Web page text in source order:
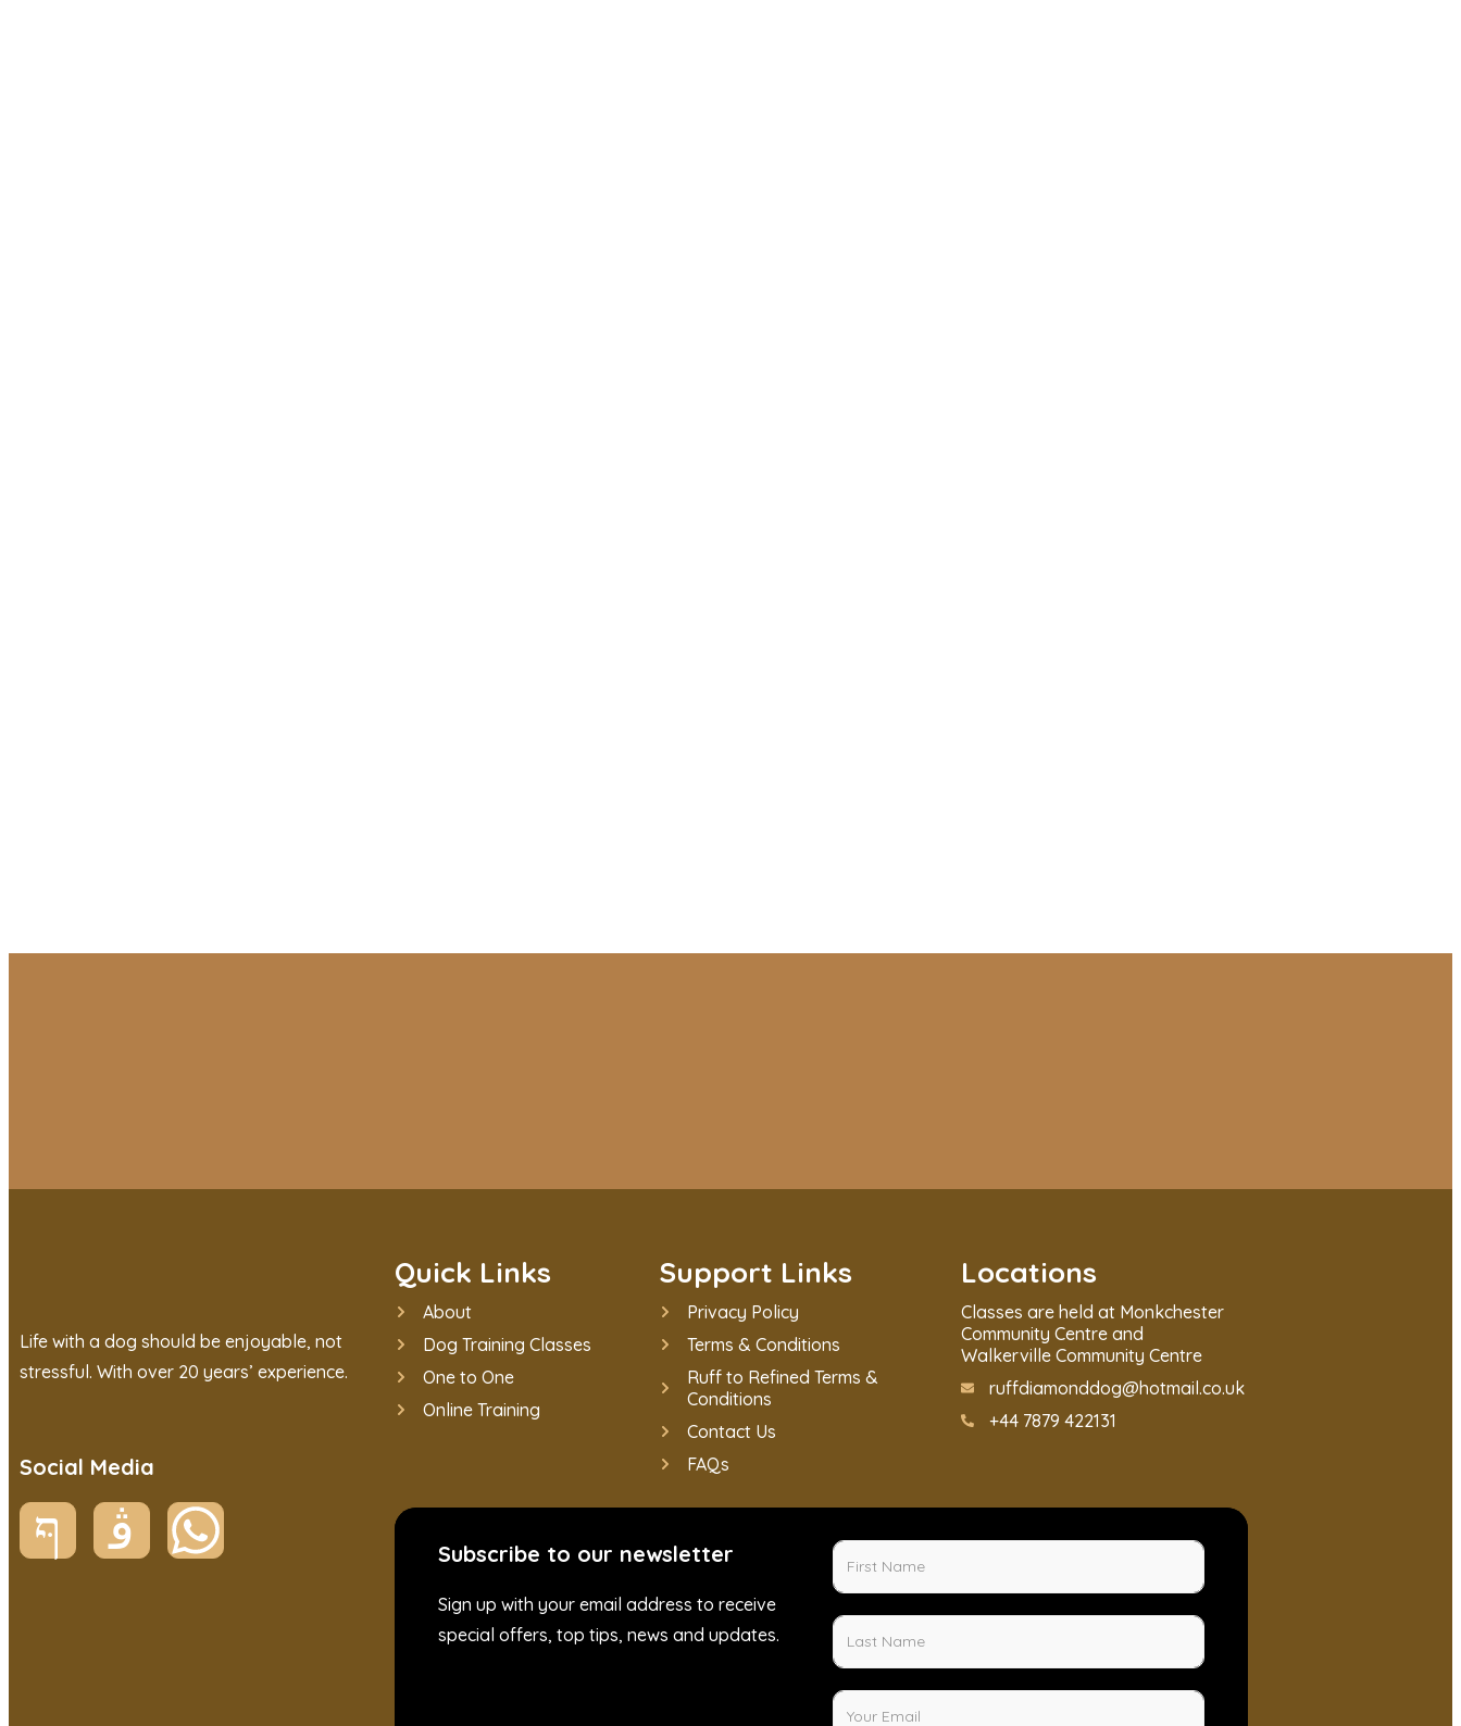
Life with a dog should be enjoyable, not
stressful. With over 20 years’ experience.
Social Media
Quick Links
About
Dog Training Classes
One to One
Online Training
Support Links
Privacy Policy
Terms & Conditions
Ruff to Refined Terms &
Conditions
Contact Us
FAQs
Locations
Classes are held at Monkchester
Community Centre and
Walkerville Community Centre
ruffdiamonddog@hotmail.co.uk
+44 7879 422131
Subscribe to our newsletter
Sign up with your email address to receive
special offers, top tips, news and updates.